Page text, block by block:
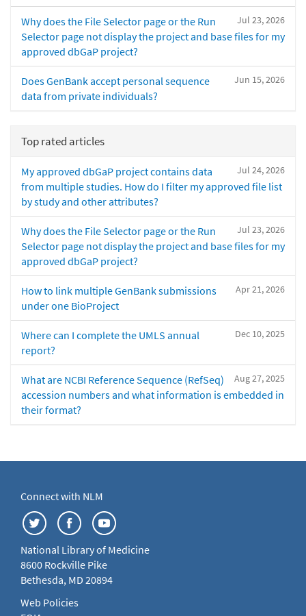
Jul 23, 2026
Why does the File Selector page or the Run
Selector page not display the project and base files for my
approved dbGaP project?
Jun 15, 2026
Does GenBank accept personal sequence
data from private individuals?
Top rated articles
Jul 24, 2026
My approved dbGaP project contains data
from multiple studies. How do I filter my approved file list
by study and other attributes?
Jul 23, 2026
Why does the File Selector page or the Run
Selector page not display the project and base files for my
approved dbGaP project?
Apr 21, 2026
How to link multiple GenBank submissions
under one BioProject
Dec 10, 2025
Where can I complete the UMLS annual
report?
Aug 27, 2025
What are NCBI Reference Sequence (RefSeq)
accession numbers and what information is embedded in
their format?
Connect with NLM
National Library of Medicine
8600 Rockville Pike
Bethesda, MD 20894
Web Policies